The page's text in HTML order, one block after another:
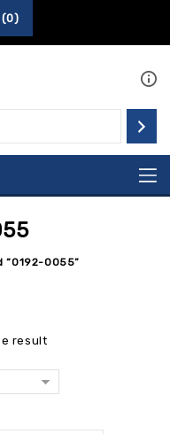
0
“0192-0055”
result